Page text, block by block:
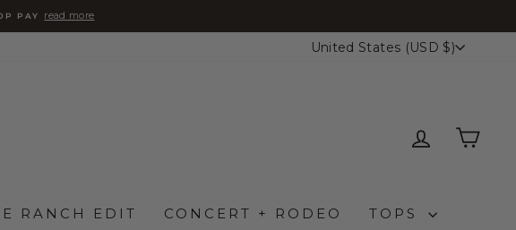
PAY read more
CURRENCY
United States (USD $)
LOG IN
RANCH EDIT CONCERT + RODEO TOPS